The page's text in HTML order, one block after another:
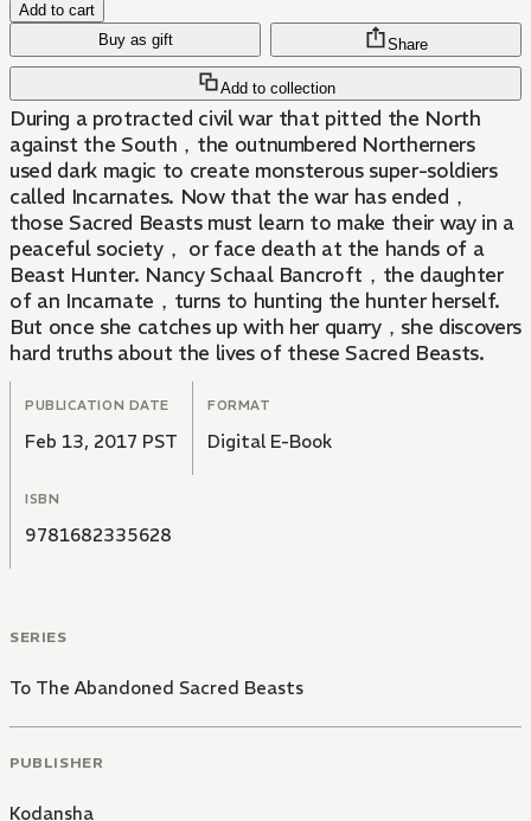
Add to cart
Buy as gift
Add to collection
Share
During a protracted civil war that pitted the North
against the South，the outnumbered Northerners
used dark magic to create monsterous super-soldiers
called Incarnates. Now that the war has ended，
those Sacred Beasts must learn to make their way in a
peaceful society， or face death at the hands of a
Beast Hunter. Nancy Schaal Bancroft，the daughter
of an Incarnate，turns to hunting the hunter herself.
But once she catches up with her quarry，she discovers
hard truths about the lives of these Sacred Beasts.
PUBLICATION DATE
Feb 13, 2017 PST
FORMAT
Digital E-Book
ISBN
9781682335628
SERIES
To The Abandoned Sacred Beasts
PUBLISHER
Kodansha